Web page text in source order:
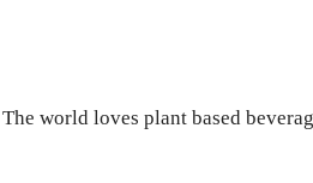
The world loves plant based